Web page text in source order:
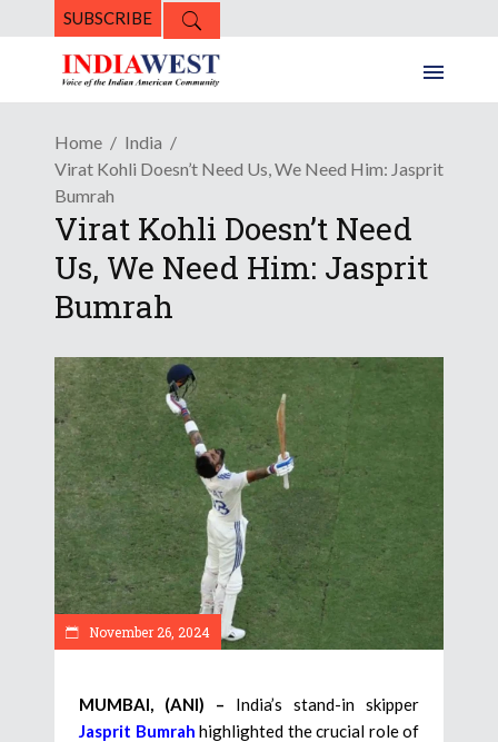
SUBSCRIBE
Home
India
Virat Kohli Doesn’t Need Us, We Need Him: Jasprit
Bumrah
Virat Kohli Doesn’t Need
Us, We Need Him: Jasprit
Bumrah
November 26, 2024
MUMBAI, (ANI) – India’s stand-in skipper
Jasprit Bumrah highlighted the crucial role of